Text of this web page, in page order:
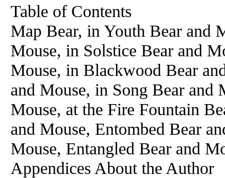
Table of Contents
Map Bear, in Youth Bear and
Mouse, in Solstice Bear and
Mouse, in Blackwood Bear
and Mouse, in Song Bear and
Mouse, at the Fire Fountain
and Mouse, Entombed Bear
Mouse, Entangled Bear and
Appendices About the Author